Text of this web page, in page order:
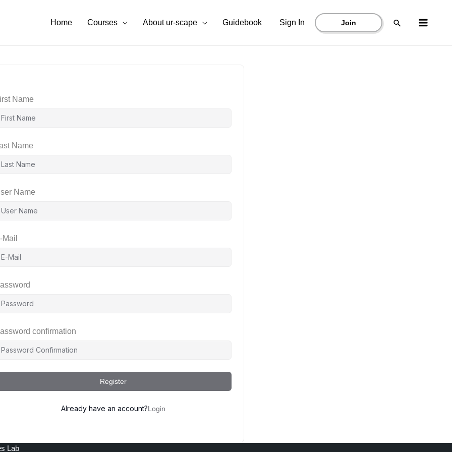
Home Courses About ur-scape Guidebook Sign In Join Search
Name
Name
Name
Mail
confirmation
Register
Already have an account?Login
Lab